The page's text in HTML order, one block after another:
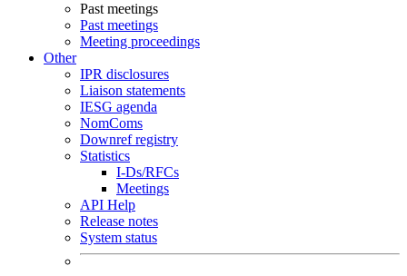
Past meetings
Past meetings
Meeting proceedings
Other
IPR disclosures
Liaison statements
IESG agenda
NomComs
Downref registry
Statistics
I-Ds/RFCs
Meetings
API Help
Release notes
System status